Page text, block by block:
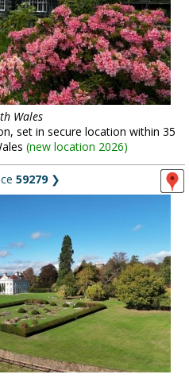
Wales
set in secure location within 35
(new location 2026)
59279❯